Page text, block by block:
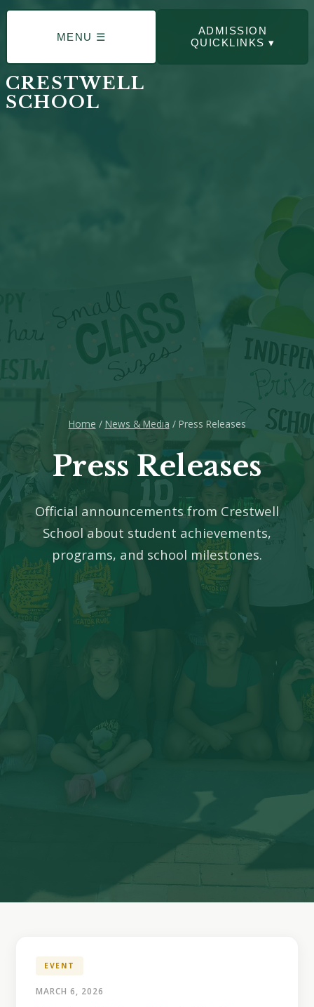
CRESTWELL
SCHOOL
ADMISSION
QUICKLINKS ▾
MENU ☰
Home / News & Media / Press Releases
Press Releases
Official announcements from Crestwell
School about student achievements,
programs, and school milestones.
EVENT
MARCH 6, 2026